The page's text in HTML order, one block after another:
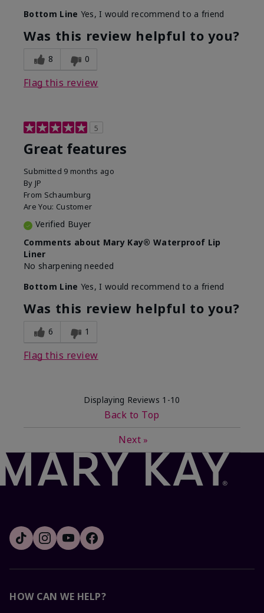
Bottom Line Yes, I would recommend to a friend
Was this review helpful to you?
8 0
Flag this review
5
Great features
Submitted 9 months ago
By JP
From Schaumburg
Are You: Customer
Verified Buyer
Comments about Mary Kay® Waterproof Lip
Liner
No sharpening needed
Bottom Line Yes, I would recommend to a friend
Was this review helpful to you?
6 1
Flag this review
Displaying Reviews 1-10
Back to Top
Next »
HOW CAN WE HELP?